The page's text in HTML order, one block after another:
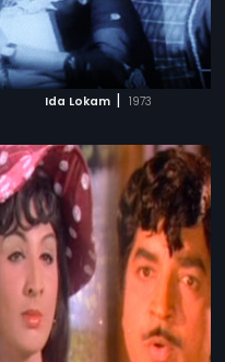
Ida Lokam | 1973